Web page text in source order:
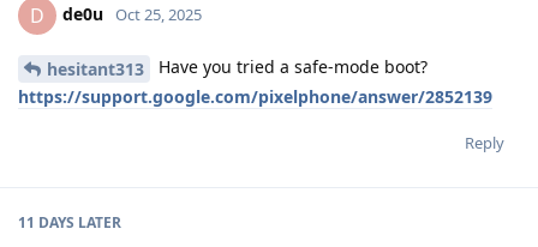
D de0u Oct 25, 2025
hesitant313
Have you tried a safe-mode boot?
https://support.google.com/pixelphone/answer/2852139
Reply
11 DAYS LATER